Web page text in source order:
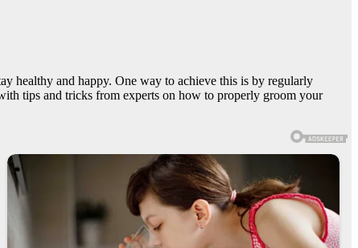
healthy and happy. One way to achieve this is by regularly
tips and tricks from experts on how to properly groom your